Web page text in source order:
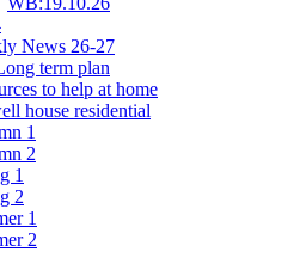
News 26-27
term plan
to help at home
house residential
1
2
1
2
1
2